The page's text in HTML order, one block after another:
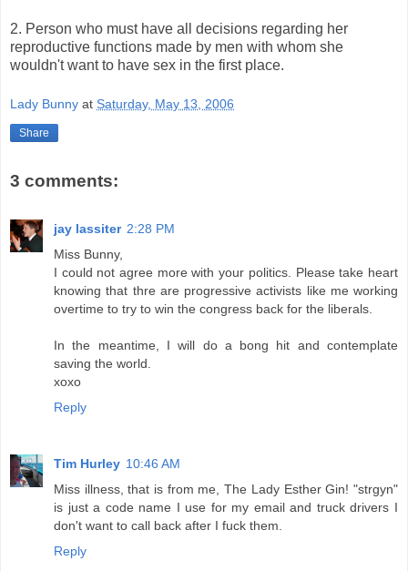
2. Person who must have all decisions regarding her
reproductive functions made by men with whom she
wouldn't want to have sex in the first place.
Lady Bunny at Saturday, May 13, 2006
Share
3 comments:
jay lassiter 2:28 PM
Miss Bunny,
I could not agree more with your politics. Please take heart
knowing that thre are progressive activists like me working
overtime to try to win the congress back for the liberals.
In the meantime, I will do a bong hit and contemplate
saving the world.
xoxo
Reply
Tim Hurley 10:46 AM
Miss illness, that is from me, The Lady Esther Gin! "strgyn"
is just a code name I use for my email and truck drivers I
don't want to call back after I fuck them.
Reply